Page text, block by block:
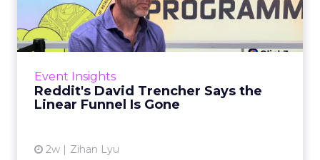
Event Insights
Reddit's David Trencher Says the
Linear Funnel Is Gone
2w Zihan Lyu
Says the Linear Funnel Is ...
Reddit spent two decades being described by
what it was not: not a feed, not a social graph.